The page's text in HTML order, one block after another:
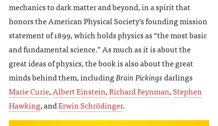
mechanics to dark matter and beyond, in a spirit that
honors the American Physical Society’s founding mission
statement of 1899, which holds physics as “the most basic
and fundamental science.” As much as it is about the
great ideas of physics, the book is also about the great
minds behind them, includingBrain Pickingsdarlings
Marie Curie,Albert Einstein,Richard Feynman,Stephen
Hawking, andErwin Schrödinger.